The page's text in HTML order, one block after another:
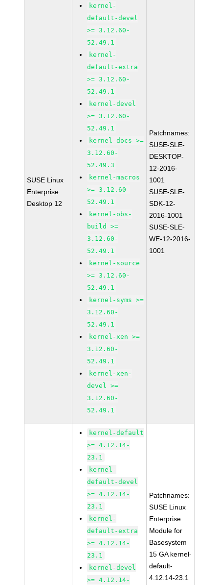
SUSE Linux
Enterprise
Desktop 12
kernel-
default-devel
>= 3.12.60-
52.49.1
kernel-
default-extra
>= 3.12.60-
52.49.1
kernel-devel
>= 3.12.60-
52.49.1
kernel-docs >=
3.12.60-
52.49.3
kernel-macros
>= 3.12.60-
52.49.1
kernel-obs-
build >=
3.12.60-
52.49.1
kernel-source
>= 3.12.60-
52.49.1
kernel-syms >=
3.12.60-
52.49.1
kernel-xen >=
3.12.60-
52.49.1
kernel-xen-
devel >=
3.12.60-
52.49.1
Patchnames:
SUSE-SLE-
DESKTOP-
12-2016-
1001
SUSE-SLE-
SDK-12-
2016-1001
SUSE-SLE-
WE-12-2016-
1001
kernel-default
>= 4.12.14-
23.1
kernel-
default-devel
>= 4.12.14-
23.1
kernel-
default-extra
>= 4.12.14-
23.1
kernel-devel
>= 4.12.14-
Patchnames:
SUSE Linux
Enterprise
Module for
Basesystem
15 GA kernel-
default-
4.12.14-23.1